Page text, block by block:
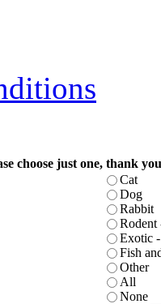
choose just one, thank
Cat
Dog
Rabbit
Rodent
Exotic
Fish
Other
All
None